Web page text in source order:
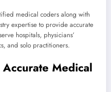
medical coders along with
expertise to provide accurate
hospitals, physicians’
and solo practitioners.
Medical